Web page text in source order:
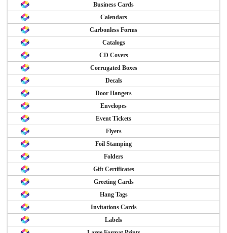
Business Cards
Calendars
Carbonless Forms
Catalogs
CD Covers
Corrugated Boxes
Decals
Door Hangers
Envelopes
Event Tickets
Flyers
Foil Stamping
Folders
Gift Certificates
Greeting Cards
Hang Tags
Invitations Cards
Labels